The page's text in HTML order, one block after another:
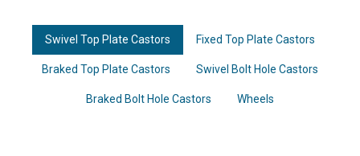
Swivel Top Plate Castors Fixed Top Plate Castors
Braked Top Plate Castors Swivel Bolt Hole Castors
Braked Bolt Hole Castors Wheels